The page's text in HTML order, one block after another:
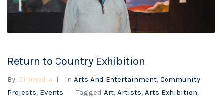
Return to Country Exhibition
By: Zibmedia In Arts And Entertainment, Community
Projects, Events Tagged Art, Artists, Arts Exhibition,